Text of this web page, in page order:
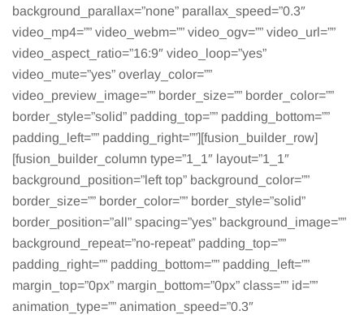
background_parallax=”none” parallax_speed=”0.3″
video_mp4=”” video_webm=”” video_ogv=”” video_url=””
video_aspect_ratio=”16:9″ video_loop=”yes”
video_mute=”yes” overlay_color=””
video_preview_image=”” border_size=”” border_color=””
border_style=”solid” padding_top=”” padding_bottom=””
padding_left=”” padding_right=””][fusion_builder_row]
[fusion_builder_column type=”1_1″ layout=”1_1″
background_position=”left top” background_color=””
border_size=”” border_color=”” border_style=”solid”
border_position=”all” spacing=”yes” background_image=””
background_repeat=”no-repeat” padding_top=””
padding_right=”” padding_bottom=”” padding_left=””
margin_top=”0px” margin_bottom=”0px” class=”” id=””
animation_type=”” animation_speed=”0.3″